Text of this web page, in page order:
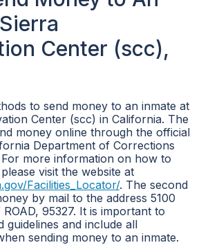
Center (scc),
to send money to an inmate at
Center (scc) in California. The
money online through the official
Department of Corrections
For more information on how to
visit the website at
Facilities_Locator/. The second
by mail to the address 5100
ROAD, 95327. It is important to
guidelines and include all
sending money to an inmate.